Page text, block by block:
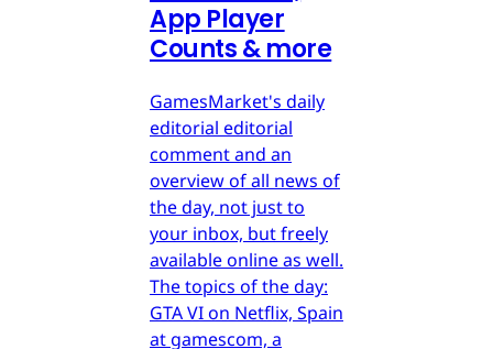
App Player
Counts & more
GamesMarket's daily
editorial editorial
comment and an
overview of all news of
the day, not just to
your inbox, but freely
available online as well.
The topics of the day:
GTA VI on Netflix, Spain
at gamescom, a